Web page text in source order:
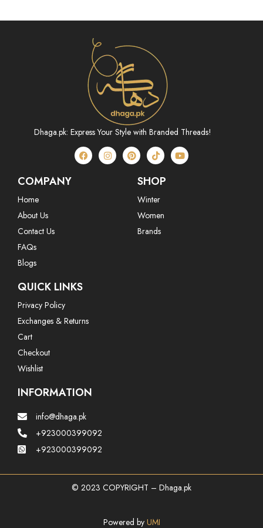
Dhaga.pk: Express Your Style with Branded Threads!
COMPANY
Home
About Us
Contact Us
FAQs
Blogs
SHOP
Winter
Women
Brands
QUICK LINKS
Privacy Policy
Exchanges & Returns
Cart
Checkout
Wishlist
INFORMATION
info@dhaga.pk
+923000399092
+923000399092
© 2023 COPYRIGHT – Dhaga.pk
Powered byUMI